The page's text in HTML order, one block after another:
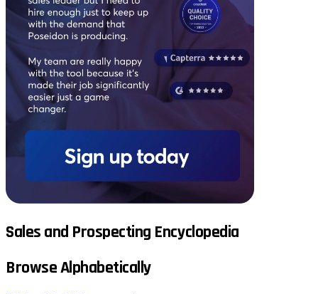
Sales and Prospecting Encyclopedia
Browse Alphabetically